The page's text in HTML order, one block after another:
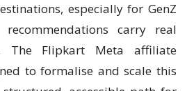
especially for GenZ
recommendations carry real
The Flipkart Meta affiliate
to formalise and scale this